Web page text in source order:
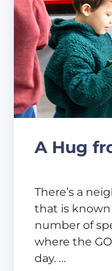
A Hug
There’s a
that is known
number of
where the
day. …